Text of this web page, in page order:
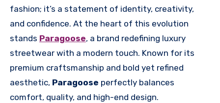
fashion; it’s a statement of identity, creativity,
and confidence. At the heart of this evolution
stands Paragoose, a brand redefining luxury
streetwear with a modern touch. Known for its
premium craftsmanship and bold yet refined
aesthetic, Paragoose perfectly balances
comfort, quality, and high-end design.